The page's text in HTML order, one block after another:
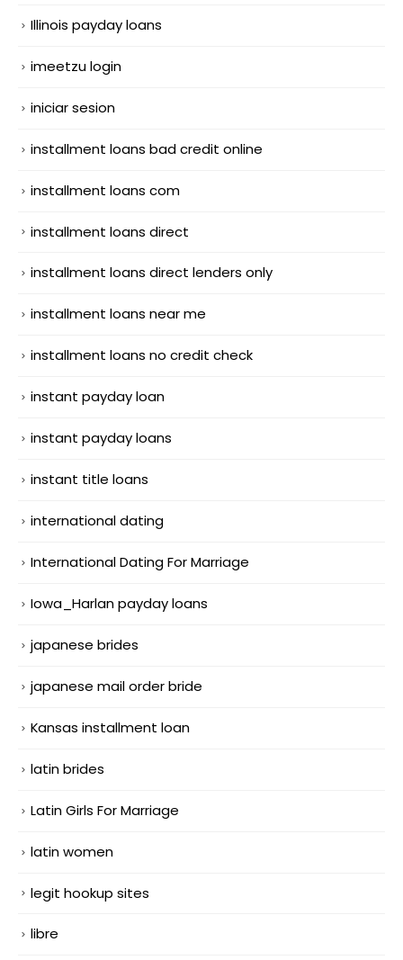
Illinois payday loans
imeetzu login
iniciar sesion
installment loans bad credit online
installment loans com
installment loans direct
installment loans direct lenders only
installment loans near me
installment loans no credit check
instant payday loan
instant payday loans
instant title loans
international dating
International Dating For Marriage
Iowa_Harlan payday loans
japanese brides
japanese mail order bride
Kansas installment loan
latin brides
Latin Girls For Marriage
latin women
legit hookup sites
libre